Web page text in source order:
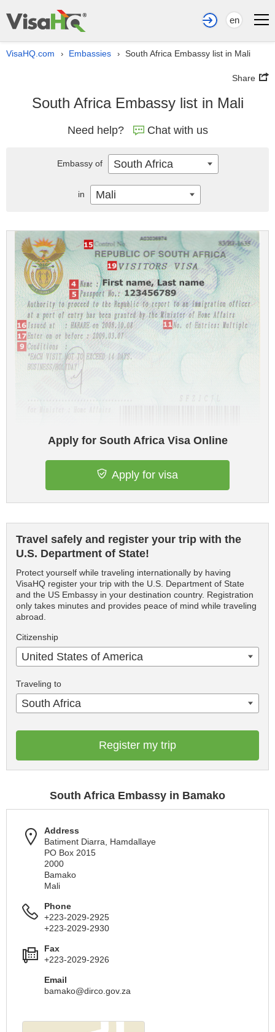
en
VisaHQ.com › Embassies › South Africa Embassy list in Mali
Share
South Africa Embassy list in Mali
Need help? Chat with us
Apply for South Africa Visa Online
Apply for visa
Travel safely and register your trip with the
U.S. Department of State!
Protect yourself while traveling internationally by having
VisaHQ register your trip with the U.S. Department of State
and the US Embassy in your destination country. Registration
only takes minutes and provides peace of mind while traveling
abroad.
Citizenship
United States of America
Traveling to
South Africa
Register my trip
South Africa Embassy in Bamako
Address
Batiment Diarra, Hamdallaye
PO Box 2015
2000
Bamako
Mali
Phone
+223-2029-2925
+223-2029-2930
Fax
+223-2029-2926
Email
bamako@dirco.gov.za
Embassy of South Africa
in Mali